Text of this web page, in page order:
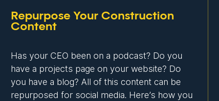
Repurpose Your Construction
Content
Has your CEO been on a podcast? Do you
have a projects page on your website? Do
you have a blog? All of this content can be
repurposed for social media. Here’s how you